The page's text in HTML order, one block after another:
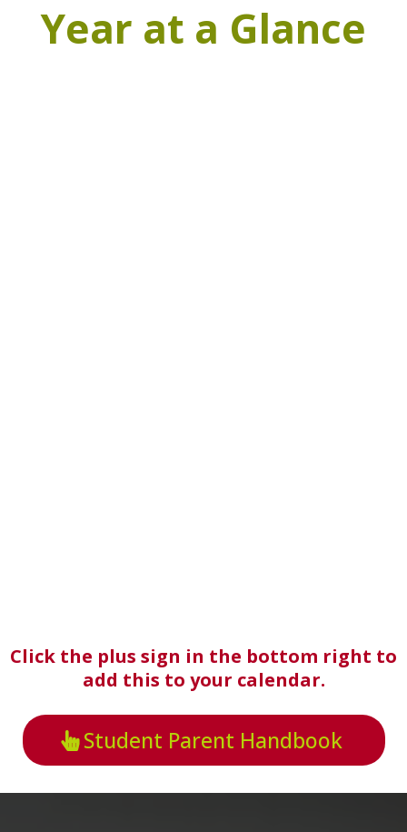
Year at a Glance
Click the plus sign in the bottom right to
add this to your calendar.
Student Parent Handbook